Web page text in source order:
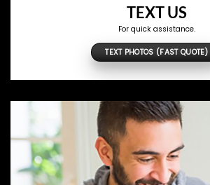
TEXT US
For quick assistance.
TEXT PHOTOS (FAST QUOTE)